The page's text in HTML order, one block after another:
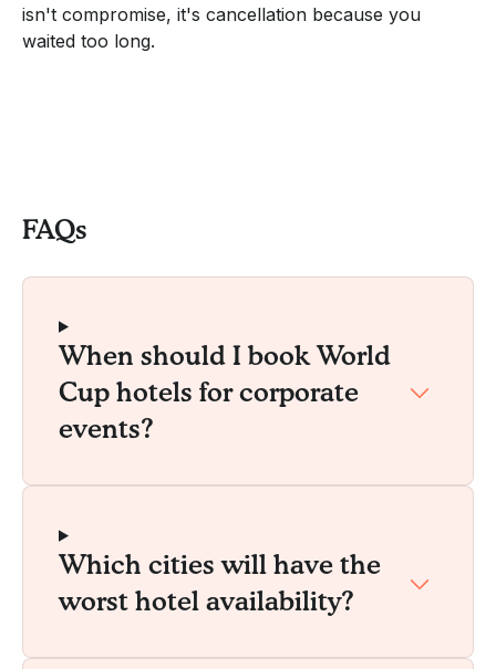
isn't compromise, it's cancellation because you
waited too long.
FAQs
When should I book World
Cup hotels for corporate
events?
Which cities will have the
worst hotel availability?